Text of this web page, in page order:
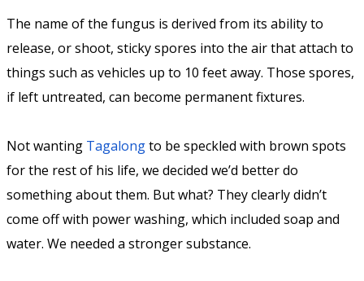
The name of the fungus is derived from its ability to
release, or shoot, sticky spores into the air that attach to
things such as vehicles up to 10 feet away. Those spores,
if left untreated, can become permanent fixtures.
Not wanting Tagalongto be speckled with brown spots
for the rest of his life, we decided we’d better do
something about them. But what? They clearly didn’t
come off with power washing, which included soap and
water. We needed a stronger substance.